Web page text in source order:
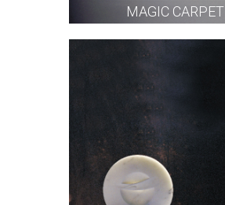
MAGIC CARPET